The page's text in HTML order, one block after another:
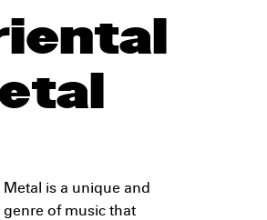
Metal is a unique and
of music that